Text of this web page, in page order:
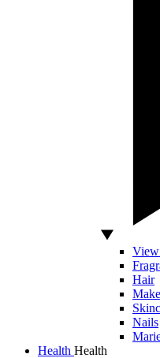
Hair
Nails
Health Health